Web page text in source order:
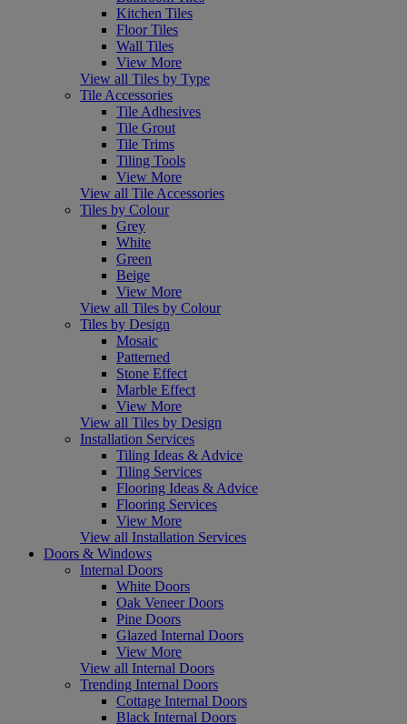
Kitchen Tiles
Floor Tiles
Wall Tiles
View More
View all Tiles by Type
Tile Accessories
Tile Adhesives
Tile Grout
Tile Trims
Tiling Tools
View More
View all Tile Accessories
Tiles by Colour
Grey
White
Green
Beige
View More
View all Tiles by Colour
Tiles by Design
Mosaic
Patterned
Stone Effect
Marble Effect
View More
View all Tiles by Design
Installation Services
Tiling Ideas & Advice
Tiling Services
Flooring Ideas & Advice
Flooring Services
View More
View all Installation Services
Doors & Windows
Internal Doors
White Doors
Oak Veneer Doors
Pine Doors
Glazed Internal Doors
View More
View all Internal Doors
Trending Internal Doors
Cottage Internal Doors
Black Internal Doors